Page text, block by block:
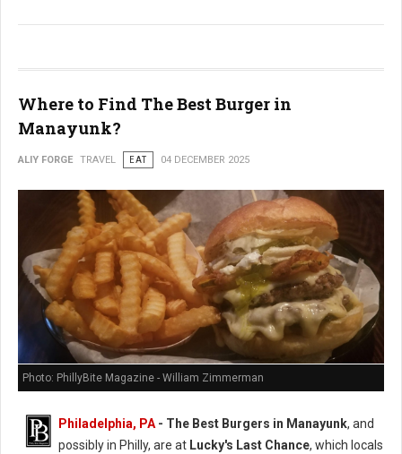
Where to Find The Best Burger in
Manayunk?
ALIY FORGE TRAVEL EAT 04 DECEMBER 2025
Photo: PhillyBite Magazine - William Zimmerman
Philadelphia, PA- The Best Burgers in Manayunk, and
possibly in Philly, are at Lucky's Last Chance, which locals